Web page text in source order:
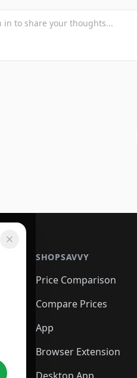
SHOPSAVVY
Price Comparison
Compare Prices
App
Browser Extension